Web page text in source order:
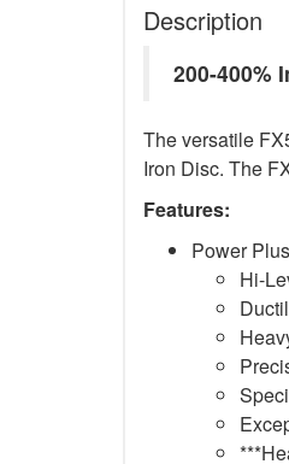
Description
200-400%
The versatile
Iron Disc. The
Features:
Power
Hi-